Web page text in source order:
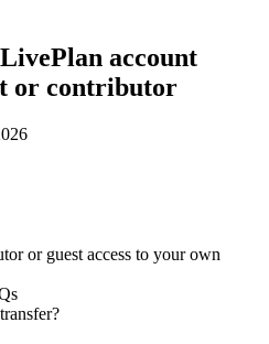
account
or contributor
or guest access to your own